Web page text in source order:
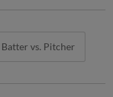
Batter vs. Pitcher